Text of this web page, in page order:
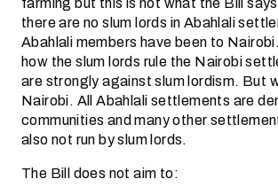
there are no slum lords in Abahlali
Abahlali members have been to
how the slum lords rule the Nairobi
are strongly against slum lordism. But
Nairobi. All Abahlali settlements are
communities and many other
also not run by slum lords.
The Bill does not aim to: